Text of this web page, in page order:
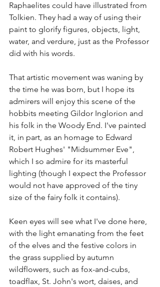
Raphaelites could have illustrated from
Tolkien. They had a way of using their
paint to glorify figures, objects, light,
water, and verdure, just as the Professor
did with his words.
That artistic movement was waning by
the time he was born, but I hope its
admirers will enjoy this scene of the
hobbits meeting Gildor Inglorion and
his folk in the Woody End. I've painted
it, in part, as an homage to Edward
Robert Hughes' "Midsummer Eve",
which I so admire for its masterful
lighting (though I expect the Professor
would not have approved of the tiny
size of the fairy folk it contains).
Keen eyes will see what I've done here,
with the light emanating from the feet
of the elves and the festive colors in
the grass supplied by autumn
wildflowers, such as fox-and-cubs,
toadflax, St. John's wort, daises, and